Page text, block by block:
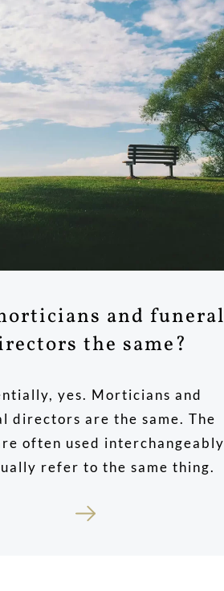
and funeral
the same?
yes. Morticians and
directors are the same. The
often used interchangeably
refer to the same thing.